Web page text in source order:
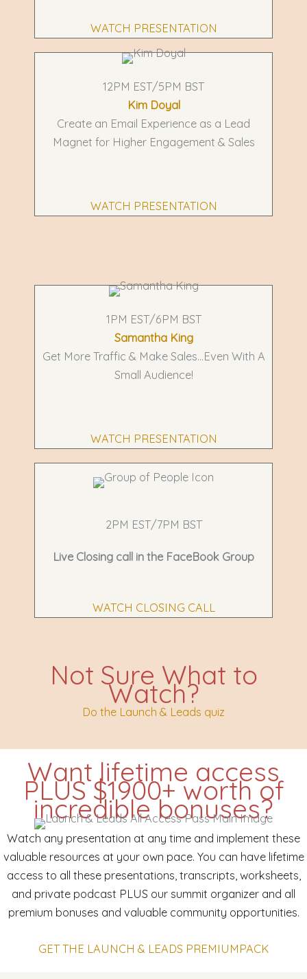
WATCH PRESENTATION
12PM EST/5PM BST
Kim Doyal
Create an Email Experience as a Lead
Magnet for Higher Engagement & Sales
WATCH PRESENTATION
1PM EST/6PM BST
Samantha King
Get More Traffic & Make Sales...Even With A
Small Audience!
WATCH PRESENTATION
2PM EST/7PM BST
Live Closing call in the FaceBook Group
WATCH CLOSING CALL
Not Sure What to
Watch?
Do the Launch & Leads quiz
Want lifetime access
PLUS $1900+ worth of
incredible bonuses?
Watch any presentation at any time and implement these
valuable resources at your own pace. You can have lifetime
access to all these presentations, transcripts, worksheets,
and private podcast PLUS our summit organizer and all
premium bonuses and valuable community opportunities.
GET THE LAUNCH & LEADS PREMIUMPACK